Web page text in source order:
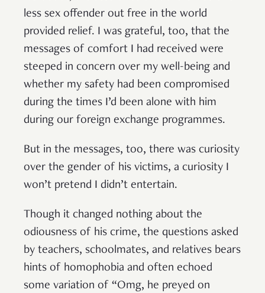
less sex offender out free in the world
provided relief. I was grateful, too, that the
messages of comfort I had received were
steeped in concern over my well-being and
whether my safety had been compromised
during the times I’d been alone with him
during our foreign exchange programmes.
But in the messages, too, there was curiosity
over the gender of his victims, a curiosity I
won’t pretend I didn’t entertain.
Though it changed nothing about the
odiousness of his crime, the questions asked
by teachers, schoolmates, and relatives bears
hints of homophobia and often echoed
some variation of “Omg, he preyed on